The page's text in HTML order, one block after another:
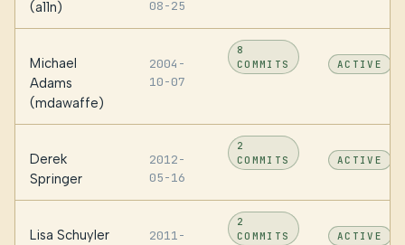
(a11n)
08-25
Michael
Adams
(mdawaffe)
2004-
10-07
8
COMMITS
ACTIVE
Derek
Springer
2012-
05-16
2
COMMITS
ACTIVE
Lisa Schuyler
2011-
2
COMMITS
ACTIVE